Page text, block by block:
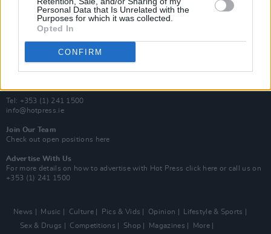
Personal Data that Is Unrelated with the
Purposes for which it was collected.
Opted In
CONFIRM
Best of Dublin
Hot Press Video Archive
Contact Us
100 Capel St
Dublin 1.
Tel: +353 (1) 241 1500
info@hotpress.ie
Join Our Team
Check out open positions here
Advertise With Us
For more details on how to advertise with Hot Press click here or call us on
+353 (1) 241 1500
News Music Culture Pics & Vids Opinion
Lifestyle & Sports
Sex & Drugs
Competitions Shop Magazines More